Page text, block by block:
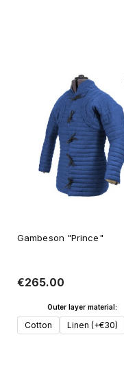
Gambeson "Prince"
€265.00
Outer layer material:
Cotton Linen (+€30)